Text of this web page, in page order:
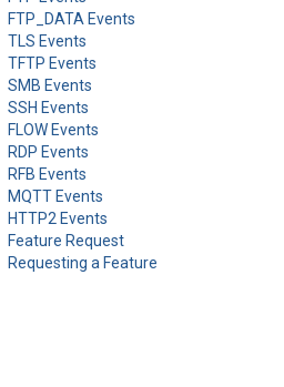
FTP_DATA Events
TLS Events
TFTP Events
SMB Events
SSH Events
FLOW Events
RDP Events
RFB Events
MQTT Events
HTTP2 Events
Feature Request
Requesting a Feature